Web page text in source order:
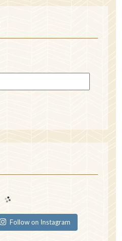
Follow on Instagram